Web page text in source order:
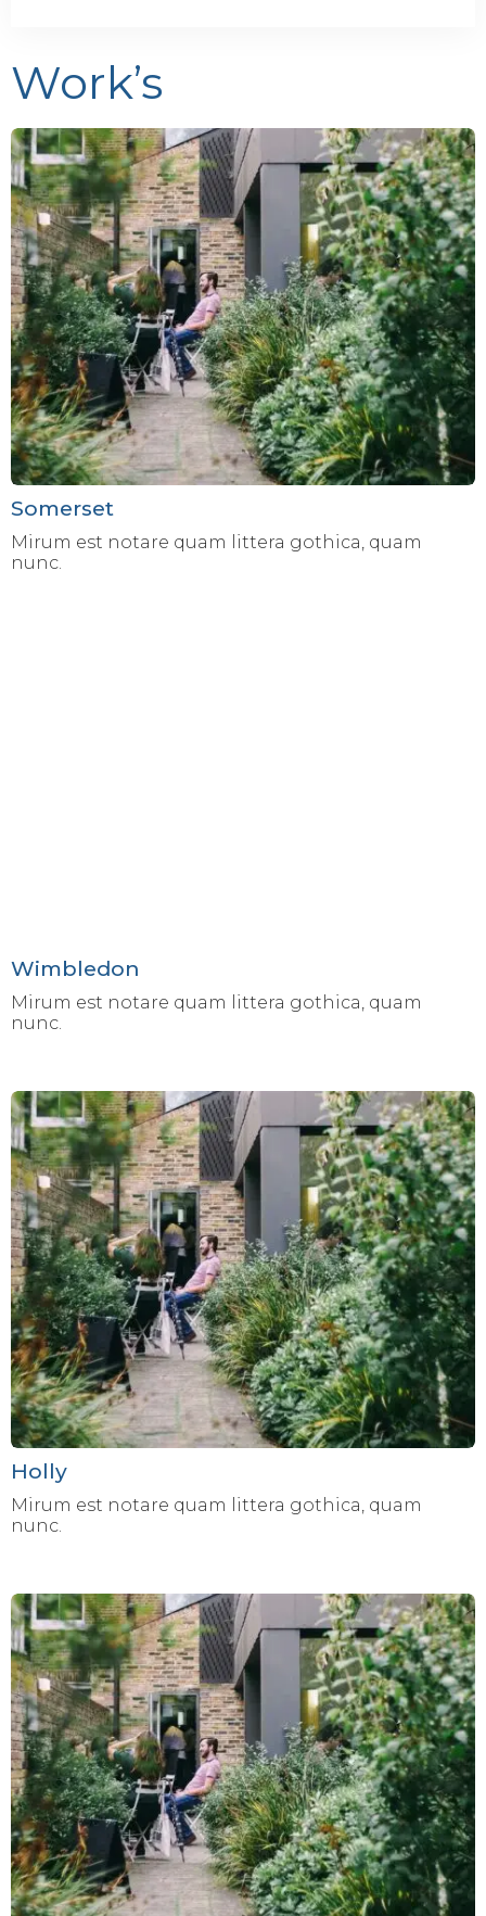
Work’s
Somerset
Mirum est notare quam littera gothica, quam
nunc.
Wimbledon
Mirum est notare quam littera gothica, quam
nunc.
Holly
Mirum est notare quam littera gothica, quam
nunc.